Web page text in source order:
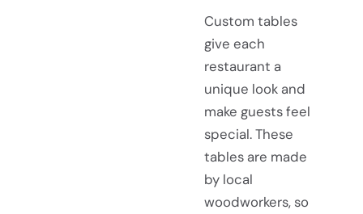
Custom tables
give each
restaurant a
unique look and
make guests feel
special. These
tables are made
by local
woodworkers, so